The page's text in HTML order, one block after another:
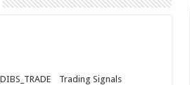
Trading Signals